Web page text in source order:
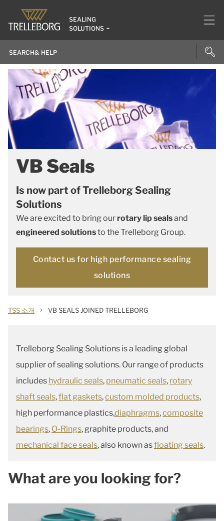
SEALING
SOLUTIONS
VB Seals
Is now part of Trelleborg Sealing
Solutions
We are excited to bring our rotary lip sealsand
engineered solutionsto the Trelleborg Group.
Contact us for high performance sealing
solutions
TSS 소개 › VB SEALS JOINED TRELLEBORG
Trelleborg Sealing Solutions is a leading global
supplier of sealing solutions. Our range of products
includes hydraulic seals, pneumatic seals, rotary
shaft seals,flat gaskets,custom molded products,
high performance plastics,diaphragms,composite
bearings, O-Rings, graphite products, and
mechanical face seals, also known asfloating seals.
What are you looking for?